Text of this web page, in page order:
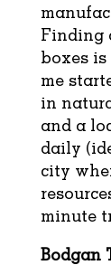
Finding
boxes is
me
in
and a
daily
city
minute
Bodgan